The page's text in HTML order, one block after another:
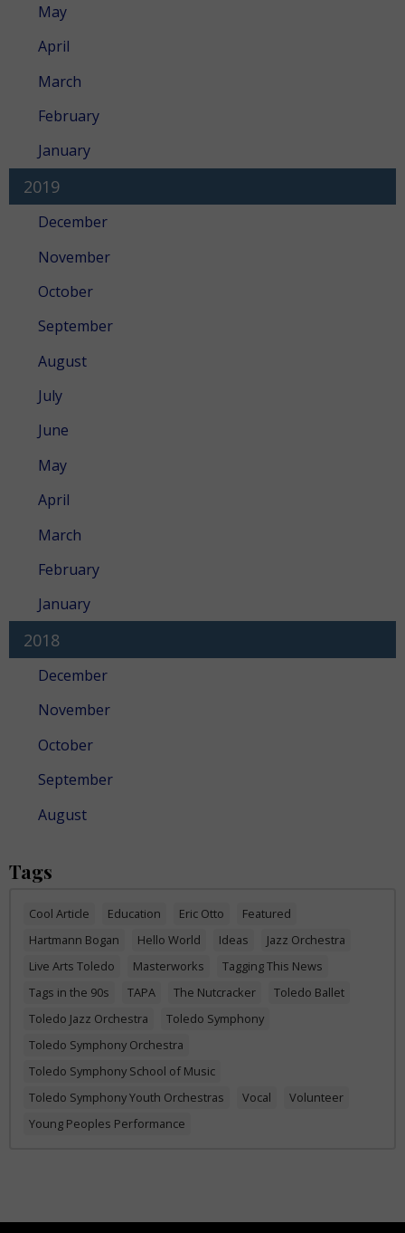
May
April
March
February
January
2019
December
November
October
September
August
July
June
May
April
March
February
January
2018
December
November
October
September
August
Tags
Cool Article Education Eric Otto
Featured
Hartmann Bogan
Hello World Ideas
Jazz Orchestra
Live Arts Toledo
Masterworks
Tagging This News
Tags in the 90s
TAPA The Nutcracker
Toledo Ballet
Toledo Jazz Orchestra
Toledo Symphony
Toledo Symphony Orchestra
Toledo Symphony School of Music
Toledo Symphony Youth Orchestras
Vocal
Volunteer
Young Peoples Performance